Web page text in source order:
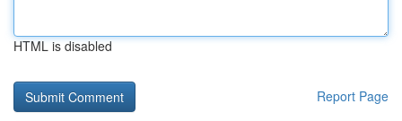
HTML is disabled
Report Page